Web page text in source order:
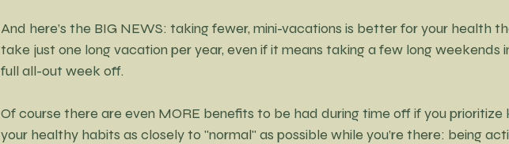
And here’s the BIG NEWS: taking fewer, mini-vacations is better for your health
take just one long vacation per year, even if it means taking a few long weekends
full all-out week off.
Of course there are even MORE benefits to be had during time off if you prioritize
your healthy habits as closely to "normal" as possible while you’re there: being